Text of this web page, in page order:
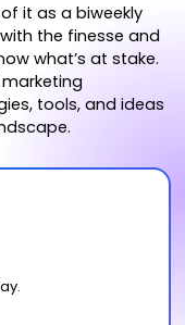
it as a biweekly
the finesse and
what’s at stake.
tools, and ideas